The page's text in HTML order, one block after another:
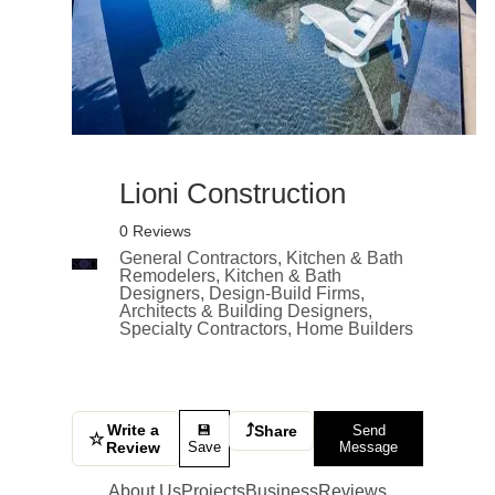
Lioni Construction
0 Reviews
General Contractors, Kitchen & Bath
Remodelers, Kitchen & Bath
Designers, Design-Build Firms,
Architects & Building Designers,
Specialty Contractors, Home Builders
☆ Write a
Review
💾
Save
⤴Share
Send
Message
About UsProjectsBusinessReviews